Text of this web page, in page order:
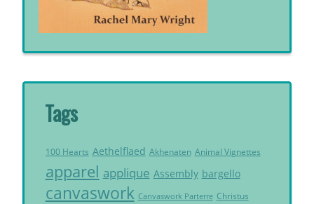
Tags
100 Hearts Aethelflaed Akhenaten Animal Vignettes
apparel applique Assembly bargello
canvaswork Canvaswork Parterre Christus